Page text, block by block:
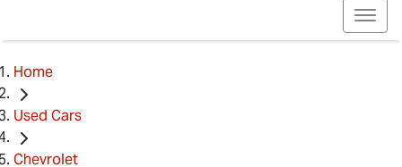
Home
Used Cars
Chevrolet